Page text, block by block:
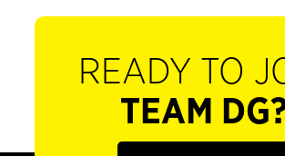
READY TO
TEAM